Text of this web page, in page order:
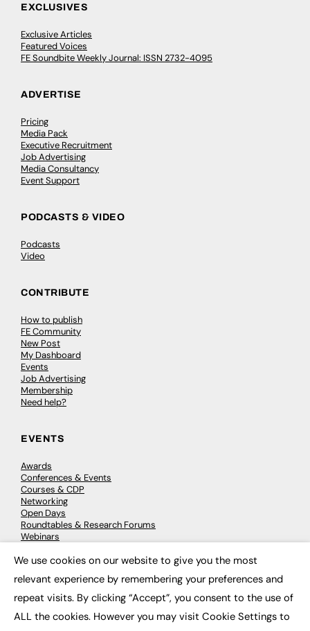
EXCLUSIVES
Exclusive Articles
Featured Voices
FE Soundbite Weekly Journal: ISSN 2732-4095
ADVERTISE
Pricing
Media Pack
Executive Recruitment
Job Advertising
Media Consultancy
Event Support
PODCASTS & VIDEO
Podcasts
Video
CONTRIBUTE
How to publish
FE Community
New Post
My Dashboard
Events
Job Advertising
Membership
Need help?
EVENTS
Awards
Conferences & Events
Courses & CDP
Networking
Open Days
Roundtables & Research Forums
Webinars
© 2026 FE News: Every week since 2003
We use cookies on our website to give you the most
relevant experience by remembering your preferences and
repeat visits. By clicking “Accept”, you consent to the use of
ALL the cookies. However you may visit Cookie Settings to